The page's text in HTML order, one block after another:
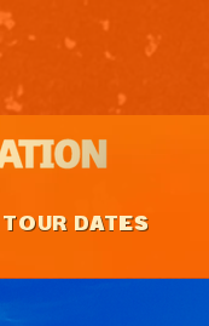
TOUR DATES